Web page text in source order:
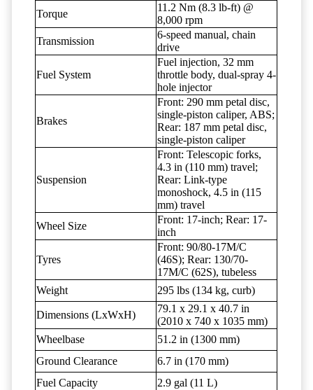
Torque
11.2 Nm (8.3 lb-ft) @
8,000 rpm
Transmission
6-speed manual, chain
drive
Fuel System
Fuel injection, 32 mm
throttle body, dual-spray 4-
hole injector
Brakes
Front: 290 mm petal disc,
single-piston caliper, ABS;
Rear: 187 mm petal disc,
single-piston caliper
Suspension
Front: Telescopic forks,
4.3 in (110 mm) travel;
Rear: Link-type
monoshock, 4.5 in (115
mm) travel
Wheel Size
Front: 17-inch; Rear: 17-
inch
Tyres
Front: 90/80-17M/C
(46S); Rear: 130/70-
17M/C (62S), tubeless
Weight
295 lbs (134 kg, curb)
Dimensions (LxWxH)
79.1 x 29.1 x 40.7 in
(2010 x 740 x 1035 mm)
Wheelbase
51.2 in (1300 mm)
Ground Clearance
6.7 in (170 mm)
Fuel Capacity
2.9 gal (11 L)